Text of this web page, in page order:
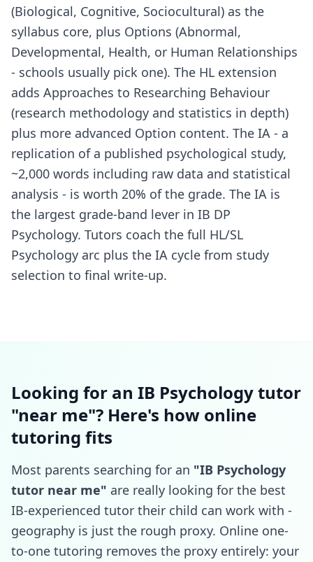
(Biological, Cognitive, Sociocultural) as the
syllabus core, plus Options (Abnormal,
Developmental, Health, or Human Relationships
- schools usually pick one). The HL extension
adds Approaches to Researching Behaviour
(research methodology and statistics in depth)
plus more advanced Option content. The IA - a
replication of a published psychological study,
~2,000 words including raw data and statistical
analysis - is worth 20% of the grade. The IA is
the largest grade-band lever in IB DP
Psychology. Tutors coach the full HL/SL
Psychology arc plus the IA cycle from study
selection to final write-up.
Looking for an IB Psychology tutor
"near me"? Here's how online
tutoring fits
Most parents searching for an "IB Psychology
tutor near me" are really looking for the best
IB-experienced tutor their child can work with -
geography is just the rough proxy. Online one-
to-one tutoring removes the proxy entirely: your